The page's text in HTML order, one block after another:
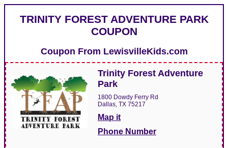
TRINITY FOREST ADVENTURE PARK
COUPON
Coupon From LewisvilleKids.com
Trinity Forest Adventure
Park
1800 Dowdy Ferry Rd
Dallas, TX 75217
Map it
Phone Number